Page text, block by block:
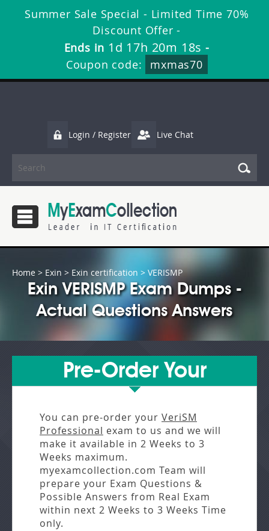
Summer Sale Special - Limited Time 70%
Discount Offer -
Ends in 1d 17h 20m 18s -
Coupon code:
mxmas70
Login / Register Live Chat
Home > Exin > Exin certification > VERISMP
Exin VERISMP Exam Dumps -
Actual Questions Answers
Pre-Order Your
You can pre-order your VeriSM
Professional exam to us and we will
make it available in 2 Weeks to 3
Weeks maximum.
myexamcollection.com Team will
prepare your Exam Questions &
Possible Answers from Real Exam
within next 2 Weeks to 3 Weeks Time
only.